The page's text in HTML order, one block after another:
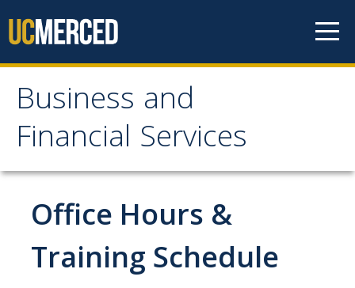
Business and
Financial Services
Business and Financial
Services
About Us
Contact Us
Our Mission
Office Hours &
Training Schedule